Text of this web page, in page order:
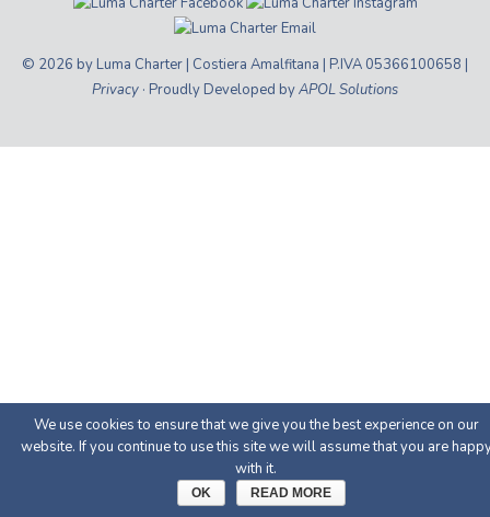
© 2026 by Luma Charter | Costiera Amalfitana | P.IVA 05366100658 |
Privacy · Proudly Developed byAPOL Solutions
We use cookies to ensure that we give you the best experience on our
website. If you continue to use this site we will assume that you are
with it.
OK READ MORE